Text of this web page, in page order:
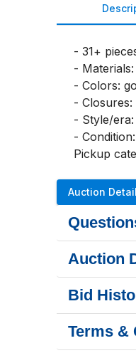
- 31+
-
- Colors:
-
- Style/
-
Pickup
Auction
Auction
Bid
Terms &